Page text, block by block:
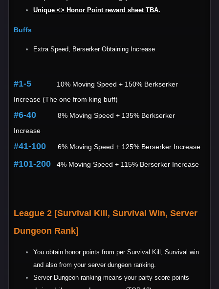
Unique <> Honor Point reward sheet TBA.
Buffs
Extra Speed, Berserker Obtaining Increase
#1-5 10% Moving Speed + 150% Berkserker
Increase (The one from king buff)
#6-40
8% Moving Speed + 135% Berkserker
Increase
#41-100 6% Moving Speed + 125% Berserker Increase
#101-200 4% Moving Speed + 115% Berserker Increase
League 2 [Survival Kill, Survival Win, Server
Dungeon Rank]
You obtain honor points from per Survival Kill, Survival win
and also from your server dungeon ranking.
Server Dungeon ranking means your party score points